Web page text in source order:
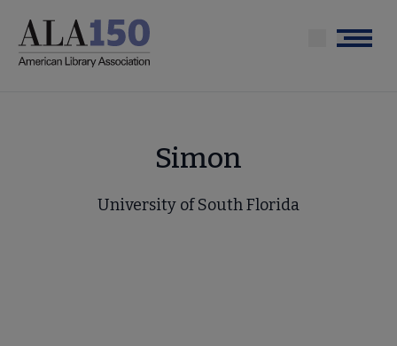
main
Menu
Simon
University of South Florida